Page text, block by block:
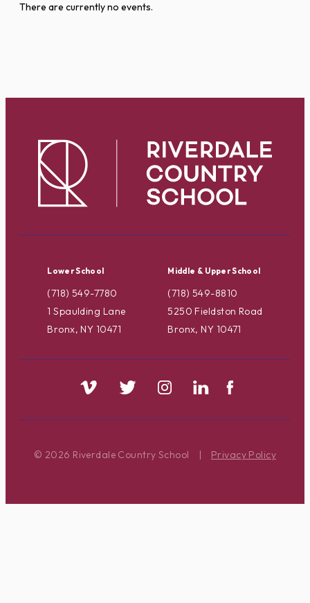
There are currently no events.
Lower School
(718) 549-7780
1 Spaulding Lane
Bronx, NY 10471
Middle & Upper School
(718) 549-8810
5250 Fieldston Road
Bronx, NY 10471
© 2026 Riverdale Country School | Privacy Policy